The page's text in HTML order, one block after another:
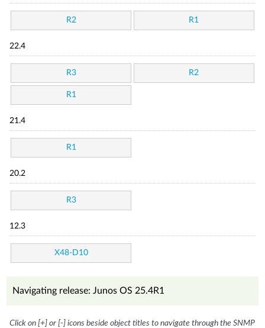
R2 R1
22.4
R3 R2
R1
21.4
R1
20.2
R3
12.3
X48-D10
Navigating release: Junos OS 25.4R1
Click on [+] or [-] icons beside object titles to navigate through the SNMP